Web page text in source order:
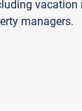
vacation
managers.